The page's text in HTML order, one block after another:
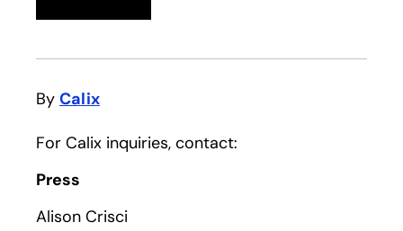
By Calix
For Calix inquiries, contact:
Press
Alison Crisci